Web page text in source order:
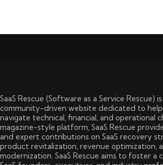
SaaS Rescue (Software as a Service Rescue)
community-driven website dedicated to
navigate technical, financial, and operational
magazine-style platform, SaaS Rescue
and expert contributions on SaaS recovery
product revitalization, revenue optimization,
modernization. SaaS Rescue aims to foster a